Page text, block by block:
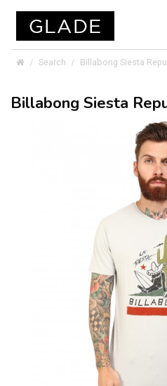
Search Billabong Siesta
Billabong Siesta